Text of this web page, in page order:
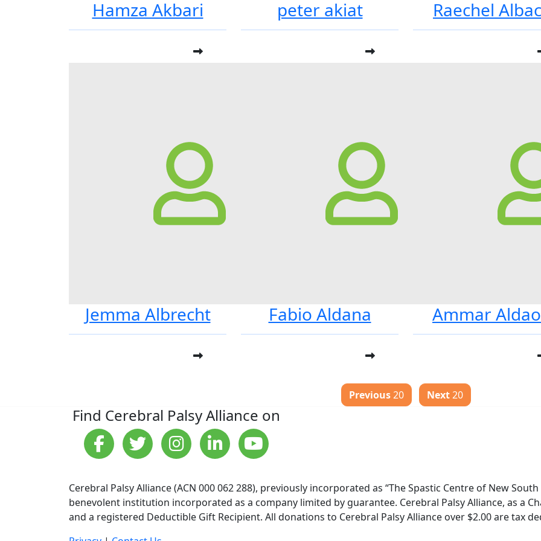
Hamza Akbari peter akiat Raechel
Jemma Albrecht Fabio Aldana Ammar
Previous20 Next20
Find Cerebral Palsy Alliance on
Cerebral Palsy Alliance (ACN 000 062 288), previously incorporated as “The Spastic Centre of New South
benevolent institution incorporated as a company limited by guarantee. Cerebral Palsy Alliance, as a
and a registered Deductible Gift Recipient. All donations to Cerebral Palsy Alliance over $2.00 are tax